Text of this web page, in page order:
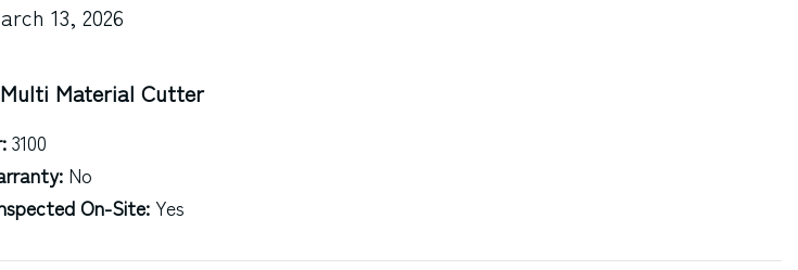
13, 2026
Material Cutter
3100
No
On-Site:Yes